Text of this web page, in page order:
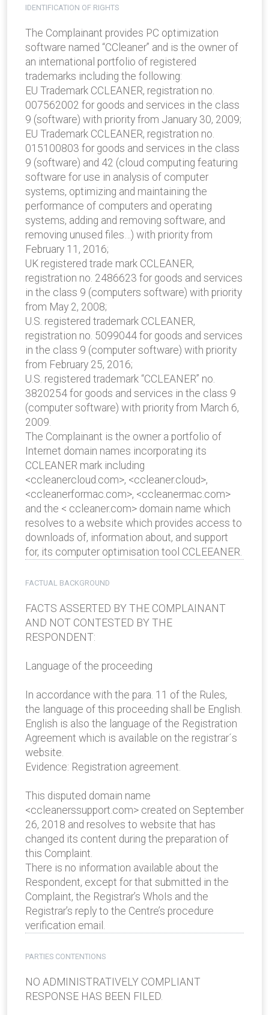
IDENTIFICATION OF RIGHTS
The Complainant provides PC optimization
software named “CCleaner” and is the owner of
an international portfolio of registered
trademarks including the following:
EU Trademark CCLEANER, registration no.
007562002 for goods and services in the class
9 (software) with priority from January 30, 2009;
EU Trademark CCLEANER, registration no.
015100803 for goods and services in the class
9 (software) and 42 (cloud computing featuring
software for use in analysis of computer
systems, optimizing and maintaining the
performance of computers and operating
systems, adding and removing software, and
removing unused files…) with priority from
February 11, 2016;
UK registered trade mark CCLEANER,
registration no. 2486623 for goods and services
in the class 9 (computers software) with priority
from May 2, 2008;
U.S. registered trademark CCLEANER,
registration no. 5099044 for goods and services
in the class 9 (computer software) with priority
from February 25, 2016;
U.S. registered trademark “CCLEANER” no.
3820254 for goods and services in the class 9
(computer software) with priority from March 6,
2009.
The Complainant is the owner a portfolio of
Internet domain names incorporating its
CCLEANER mark including
<ccleanercloud.com>, <ccleaner.cloud>,
<ccleanerformac.com>, <ccleanermac.com>
and the < ccleaner.com> domain name which
resolves to a website which provides access to
downloads of, information about, and support
for, its computer optimisation tool CCLEEANER.
FACTUAL BACKGROUND
FACTS ASSERTED BY THE COMPLAINANT
AND NOT CONTESTED BY THE
RESPONDENT:
Language of the proceeding
In accordance with the para. 11 of the Rules,
the language of this proceeding shall be English.
English is also the language of the Registration
Agreement which is available on the registrar´s
website.
Evidence: Registration agreement.
This disputed domain name
<ccleanerssupport.com> created on September
26, 2018 and resolves to website that has
changed its content during the preparation of
this Complaint.
There is no information available about the
Respondent, except for that submitted in the
Complaint, the Registrar’s WhoIs and the
Registrar’s reply to the Centre’s procedure
verification email.
PARTIES CONTENTIONS
NO ADMINISTRATIVELY COMPLIANT
RESPONSE HAS BEEN FILED.